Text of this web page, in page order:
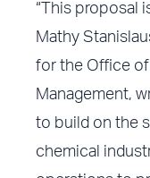
“This proposal
Mathy
for the Office
Management,
to build on the
chemical